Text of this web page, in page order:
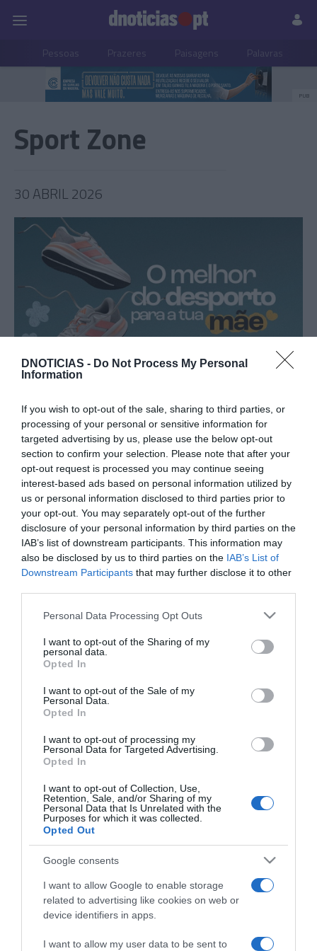
DNOTICIAS - Do Not Process My Personal
Information
If you wish to opt-out of the sale, sharing to third parties, or
processing of your personal or sensitive information for
targeted advertising by us, please use the below opt-out
section to confirm your selection. Please note that after your
opt-out request is processed you may continue seeing
interest-based ads based on personal information utilized by
us or personal information disclosed to third parties prior to
your opt-out. You may separately opt-out of the further
disclosure of your personal information by third parties on the
IAB’s list of downstream participants. This information may
also be disclosed by us to third parties on the IAB’s List of
Downstream Participants that may further disclose it to other
Please note that this website/app uses one or more Google
not limited to your visit or usage behaviour. You may click to
grant or deny consent to Google and its third-party tags to
use your data for below specified purposes in below Google
consent section.
Personal Data Processing Opt Outs
I want to opt-out of the Sharing of my
personal data.
Opted In
I want to opt-out of the Sale of my
Personal Data.
Opted In
I want to opt-out of processing my
Personal Data for Targeted Advertising.
Opted In
I want to opt-out of Collection, Use,
Retention, Sale, and/or Sharing of my
Personal Data that Is Unrelated with the
Purposes for which it was collected.
Opted Out
Google consents
I want to allow Google to enable storage
related to advertising like cookies on web or
device identifiers in apps.
I want to allow my user data to be sent to
Pessoas Prazeres Paisagens Palavras
PUB
Sport Zone
30 ABRIL 2026
PRODUTOS E MARCAS
"presentes de última hora para mães
imparáveis"
09:32
15 JANEIRO 2026
PRODUTOS E MARCAS
Equipamentos oficiais do Mundial entram em
campo com a Sport Zone
03 DEZEMBRO 2025